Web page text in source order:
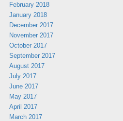
February 2018
January 2018
December 2017
November 2017
October 2017
September 2017
August 2017
July 2017
June 2017
May 2017
April 2017
March 2017